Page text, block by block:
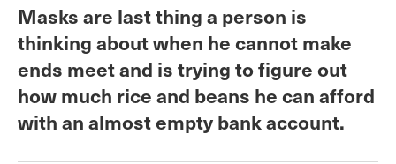
Masks are last thing a person is
thinking about when he cannot make
ends meet and is trying to figure out
how much rice and beans he can afford
with an almost empty bank account.